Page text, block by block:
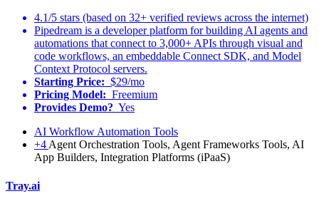
4.1/5 stars (based on 32+ verified reviews across the internet)
Pipedream is a developer platform for building AI agents and
automations that connect to 3,000+ APIs through visual and
code workflows, an embeddable Connect SDK, and Model
Context Protocol servers.
Starting Price: $29/mo
Pricing Model: Freemium
Provides Demo? Yes
AI Workflow Automation Tools
+4Agent Orchestration Tools, Agent Frameworks Tools, AI
App Builders, Integration Platforms (iPaaS)
Tray.ai